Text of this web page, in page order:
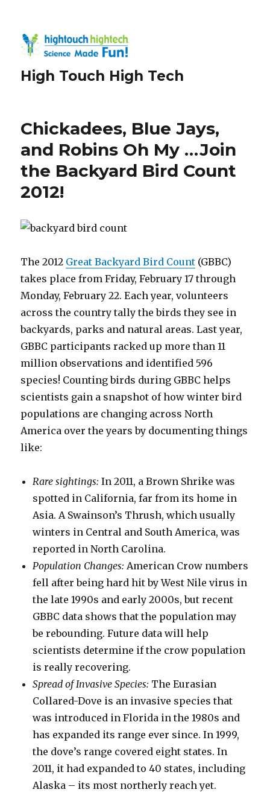
High Touch High Tech
Chickadees, Blue Jays,
and Robins Oh My …Join
the Backyard Bird Count
2012!
The 2012 Great Backyard Bird Count (GBBC)
takes place from Friday, February 17 through
Monday, February 22. Each year, volunteers
across the country tally the birds they see in
backyards, parks and natural areas. Last year,
GBBC participants racked up more than 11
million observations and identified 596
species! Counting birds during GBBC helps
scientists gain a snapshot of how winter bird
populations are changing across North
America over the years by documenting things
like:
Rare sightings:In 2011, a Brown Shrike was
spotted in California, far from its home in
Asia. A Swainson’s Thrush, which usually
winters in Central and South America, was
reported in North Carolina.
Population Changes:American Crow numbers
fell after being hard hit by West Nile virus in
the late 1990s and early 2000s, but recent
GBBC data shows that the population may
be rebounding. Future data will help
scientists determine if the crow population
is really recovering.
Spread of Invasive Species: The Eurasian
Collared-Dove is an invasive species that
was introduced in Florida in the 1980s and
has expanded its range ever since. In 1999,
the dove’s range covered eight states. In
2011, it had expanded to 40 states, including
Alaska – its most northerly reach yet.